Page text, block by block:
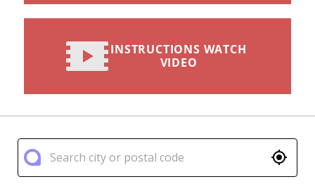
INSTRUCTIONS WATCH
VIDEO